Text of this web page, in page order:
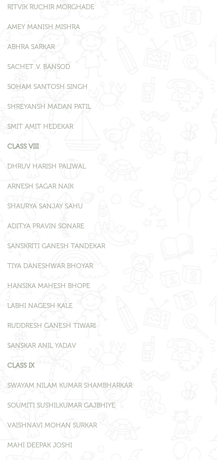
RITVIK RUCHIR MORGHADE
AMEY MANISH MISHRA
ABHRA SARKAR
SACHET .V. BANSOD
SOHAM SANTOSH SINGH
SHREYANSH MADAN PATIL
SMIT AMIT HEDEKAR
CLASS VIII
DHRUV HARISH PALIWAL
ARNESH SAGAR NAIK
SHAURYA SANJAY SAHU
ADITYA PRAVIN SONARE
SANSKRITI GANESH TANDEKAR
TIYA DANESHWAR BHOYAR
HANSIKA MAHESH BHOPE
LABHI NAGESH KALE
RUDDRESH GANESH TIWARI
SANSKAR ANIL YADAV
CLASS IX
SWAYAM NILAM KUMAR SHAMBHARKAR
SOUMITI SUSHILKUMAR GAJBHIYE
VAISHNAVI MOHAN SURKAR
MAHI DEEPAK JOSHI